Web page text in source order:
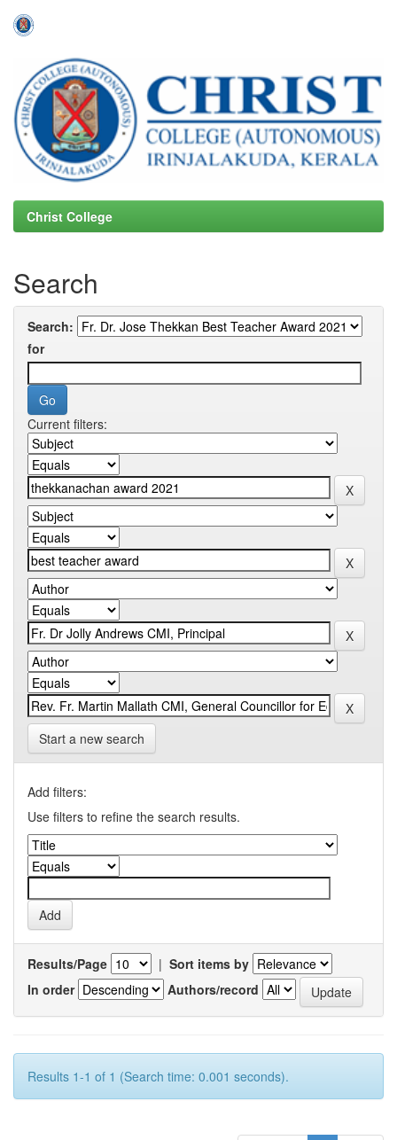
navigation
Christ College
Search
Search:
for
Current filters:
Start a new search
Add filters:
Use filters to refine the search results.
Results/Page | Sort items by
In order
Authors/record
Results 1-1 of 1 (Search time: 0.001 seconds).